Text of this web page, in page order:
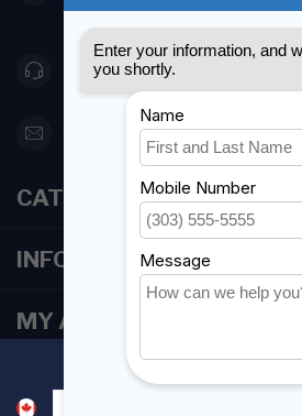
Canada
416 251-0384
orderdesk@foghmarine.com
CATEGORIES
INFORMATION
MY ACCOUNT